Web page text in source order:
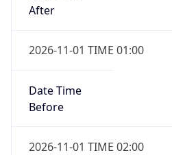
After
2026-11-01 TIME 01:00
Date Time
Before
2026-11-01 TIME 02:00